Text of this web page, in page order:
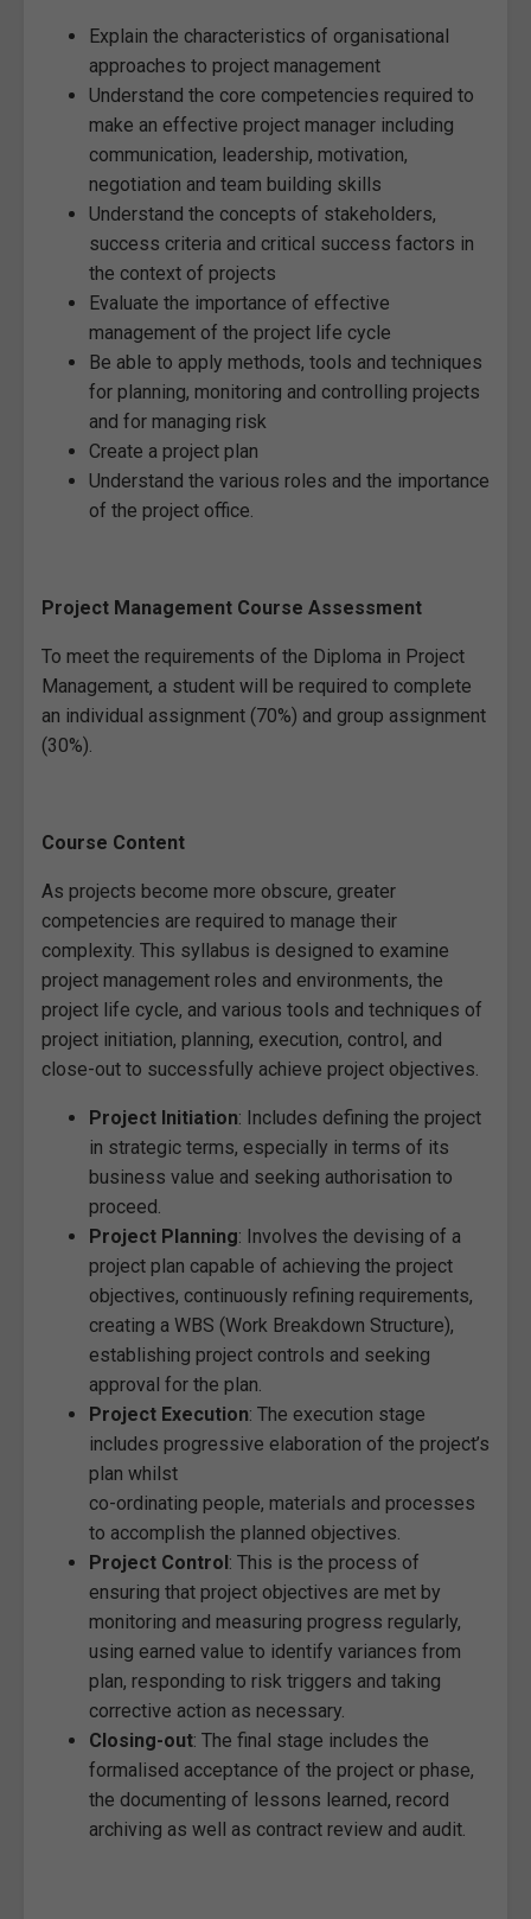
Explain the characteristics of organisational
approaches to project management
Understand the core competencies required to
make an effective project manager including
communication, leadership, motivation,
negotiation and team building skills
Understand the concepts of stakeholders,
success criteria and critical success factors in
the context of projects
Evaluate the importance of effective
management of the project life cycle
Be able to apply methods, tools and techniques
for planning, monitoring and controlling projects
and for managing risk
Create a project plan
Understand the various roles and the importance
of the project office.
Project Management Course Assessment
To meet the requirements of the Diploma in Project
Management, a student will be required to complete
an individual assignment (70%) and group assignment
(30%).
Course Content
As projects become more obscure, greater
competencies are required to manage their
complexity. This syllabus is designed to examine
project management roles and environments, the
project life cycle, and various tools and techniques of
project initiation, planning, execution, control, and
close-out to successfully achieve project objectives.
Project Initiation: Includes defining the project
in strategic terms, especially in terms of its
business value and seeking authorisation to
proceed.
Project Planning: Involves the devising of a
project plan capable of achieving the project
objectives, continuously refining requirements,
creating a WBS (Work Breakdown Structure),
establishing project controls and seeking
approval for the plan.
Project Execution: The execution stage
includes progressive elaboration of the project’s
plan whilst
co-ordinating people, materials and processes
to accomplish the planned objectives.
Project Control: This is the process of
ensuring that project objectives are met by
monitoring and measuring progress regularly,
using earned value to identify variances from
plan, responding to risk triggers and taking
corrective action as necessary.
Closing-out: The final stage includes the
formalised acceptance of the project or phase,
the documenting of lessons learned, record
archiving as well as contract review and audit.